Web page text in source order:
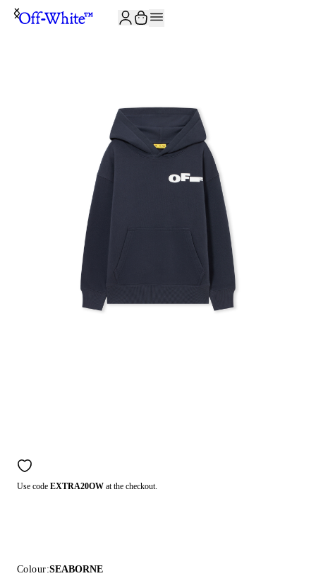
Use code EXTRA20OW at the checkout.
Colour:SEABORNE